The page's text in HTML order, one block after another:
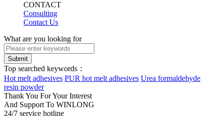
CONTACT
Consulting
Contact Us
What are you looking for
Submit
Top searched keywords：
Hot melt adhesives PUR hot melt adhesives Urea formaldehyde
resin powder
Thank You For Your Interest
And Support To WINLONG
24/7 service hotline